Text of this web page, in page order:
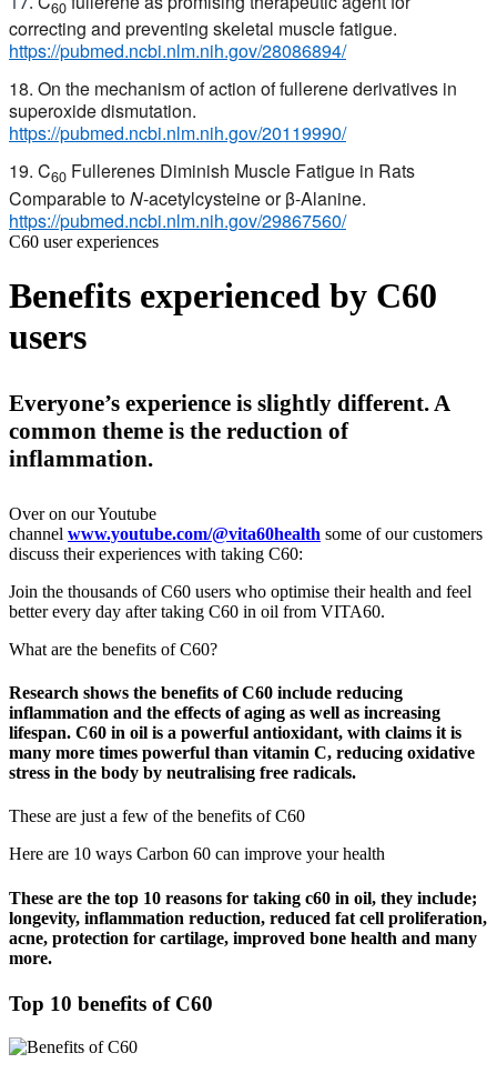
60
correcting and preventing skeletal muscle fatigue.
https://pubmed.ncbi.nlm.nih.gov/28086894/
18. On the mechanism of action of fullerene derivatives in
superoxide dismutation.
https://pubmed.ncbi.nlm.nih.gov/20119990/
19. C60 Fullerenes Diminish Muscle Fatigue in Rats
Comparable toN-acetylcysteine or β-Alanine.
https://pubmed.ncbi.nlm.nih.gov/29867560/
C60 user experiences
Benefits experienced by C60
users
Everyone’s experience is slightly different. A
common theme is the reduction of
inflammation.
Over on our Youtube
channel www.youtube.com/@vita60health some of our customers
discuss their experiences with taking C60:
Join the thousands of C60 users who optimise their health and feel
better every day after taking C60 in oil from VITA60.
What are the benefits of C60?
Research shows the benefits of C60 include reducing
inflammation and the effects of aging as well as increasing
lifespan. C60 in oil is a powerful antioxidant, with claims it is
many more times powerful than vitamin C, reducing oxidative
stress in the body by neutralising free radicals.
These are just a few of the benefits of C60
Here are 10 ways Carbon 60 can improve your health
These are the top 10 reasons for taking c60 in oil, they include;
longevity, inflammation reduction, reduced fat cell proliferation,
acne, protection for cartilage, improved bone health and many
more.
Top 10 benefits of C60